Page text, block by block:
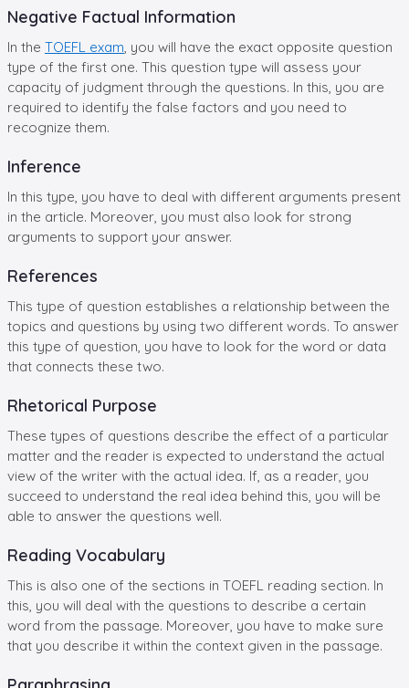
Negative Factual Information
In the TOEFL exam , you will have the exact opposite question
type of the first one. This question type will assess your
capacity of judgment through the questions. In this, you are
required to identify the false factors and you need to
recognize them.
Inference
In this type, you have to deal with different arguments present
in the article. Moreover, you must also look for strong
arguments to support your answer.
References
This type of question establishes a relationship between the
topics and questions by using two different words. To answer
this type of question, you have to look for the word or data
that connects these two.
Rhetorical Purpose
These types of questions describe the effect of a particular
matter and the reader is expected to understand the actual
view of the writer with the actual idea. If, as a reader, you
succeed to understand the real idea behind this, you will be
able to answer the questions well.
Reading Vocabulary
This is also one of the sections in TOEFL reading section. In
this, you will deal with the questions to describe a certain
word from the passage. Moreover, you have to make sure
that you describe it within the context given in the passage.